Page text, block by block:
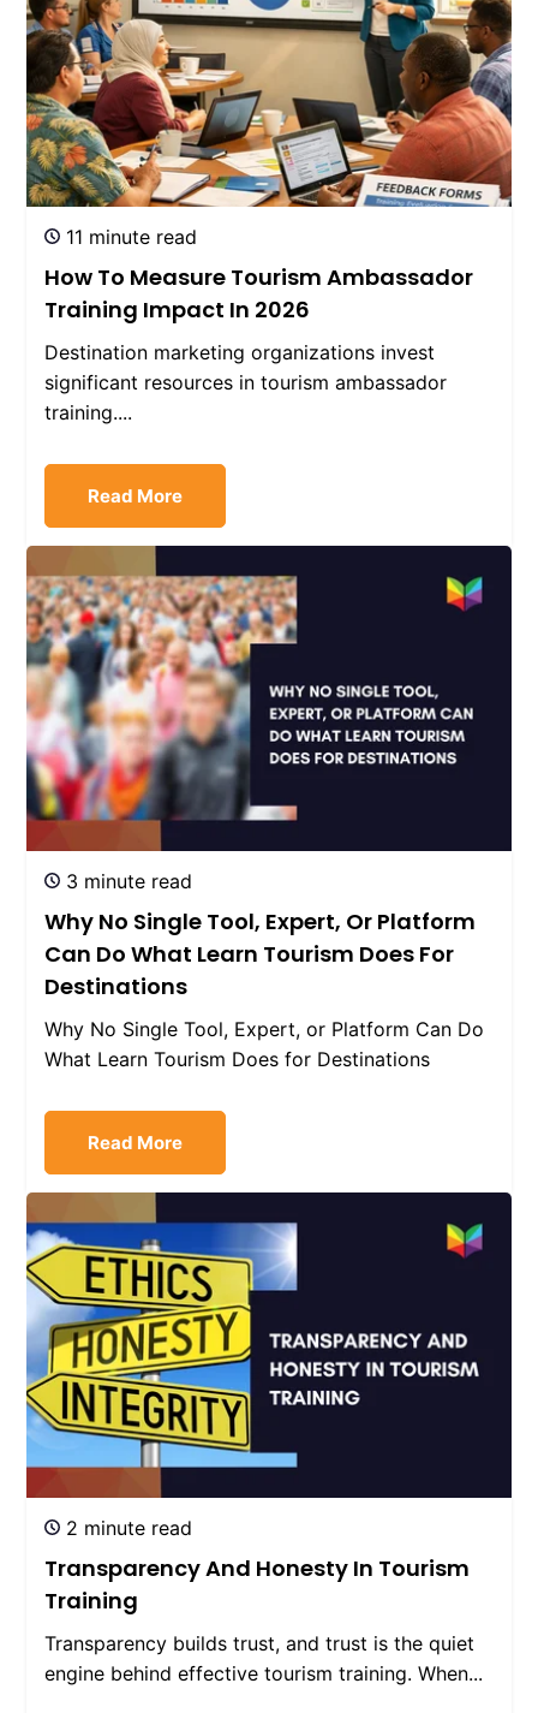
11 minute read
How To Measure Tourism Ambassador
Training Impact In 2026
Destination marketing organizations invest
significant resources in tourism ambassador
training....
Read More
3 minute read
Why No Single Tool, Expert, Or Platform
Can Do What Learn Tourism Does For
Destinations
Why No Single Tool, Expert, or Platform Can Do
What Learn Tourism Does for Destinations
Read More
2 minute read
Transparency And Honesty In Tourism
Training
Transparency builds trust, and trust is the quiet
engine behind effective tourism training. When...